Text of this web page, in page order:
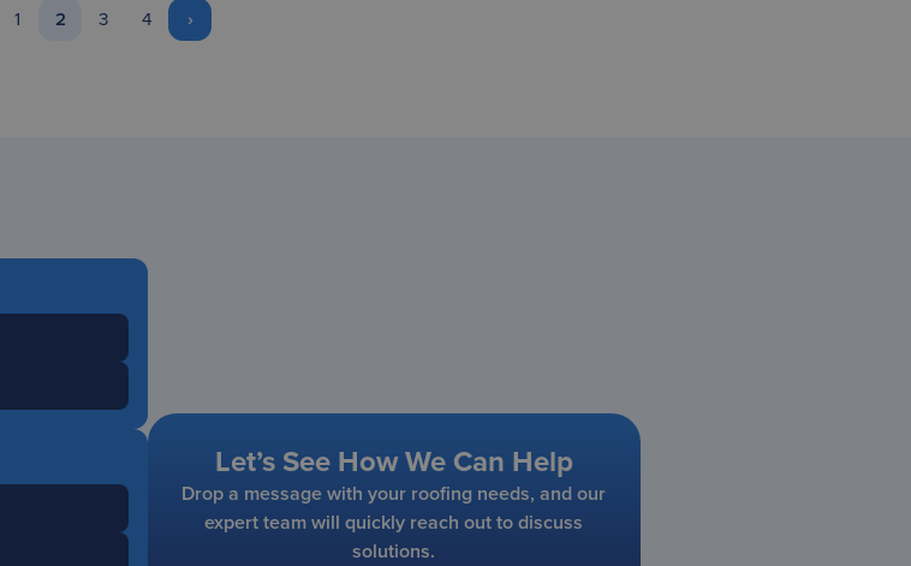
1 2 3 4 ›
Let’s See How We Can Help
Drop a message with your roofing needs, and our
expert team will quickly reach out to discuss
solutions.